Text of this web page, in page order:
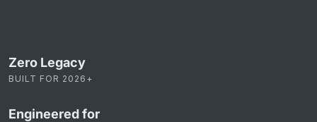
Zero Legacy
BUILT FOR 2026+
Engineered for